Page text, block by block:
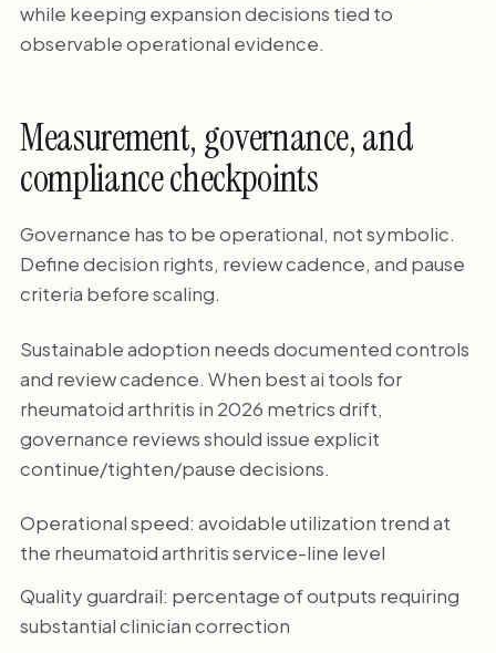
while keeping expansion decisions tied to
observable operational evidence.
Measurement, governance, and
compliance checkpoints
Governance has to be operational, not symbolic.
Define decision rights, review cadence, and pause
criteria before scaling.
Sustainable adoption needs documented controls
and review cadence. When best ai tools for
rheumatoid arthritis in 2026 metrics drift,
governance reviews should issue explicit
continue/tighten/pause decisions.
Operational speed: avoidable utilization trend at
the rheumatoid arthritis service-line level
Quality guardrail: percentage of outputs requiring
substantial clinician correction